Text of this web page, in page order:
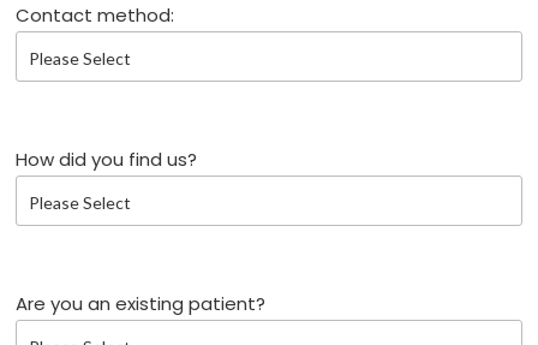
Contact method:
How did you find us?
Are you an existing patient?